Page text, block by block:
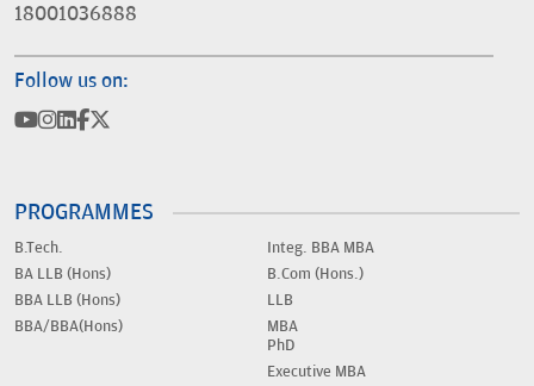
18001036888
Follow us on:
PROGRAMMES
B.Tech.
BA LLB (Hons)
BBA LLB (Hons)
BBA/BBA(Hons)
Integ. BBA MBA
B.Com (Hons.)
LLB
MBA
PhD
Executive MBA